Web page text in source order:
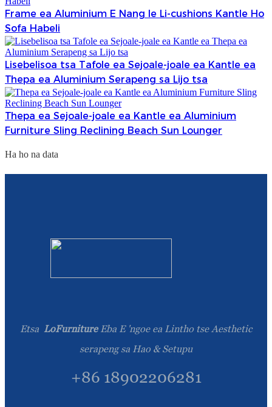
Frame ea Aluminium E Nang le Li-cushions Kantle Ho
Sofa Habeli
Lisebelisoa tsa Tafole ea Sejoale-joale ea Kantle ea
Thepa ea Aluminium Serapeng sa Lijo tsa
Thepa ea Sejoale-joale ea Kantle ea Aluminium
Furniture Sling Reclining Beach Sun Lounger
Ha ho na data
Etsa LoFurniture Eba E 'ngoe ea Lintho tse Aesthetic
serapeng sa Hao & Setupu
+86 18902206281